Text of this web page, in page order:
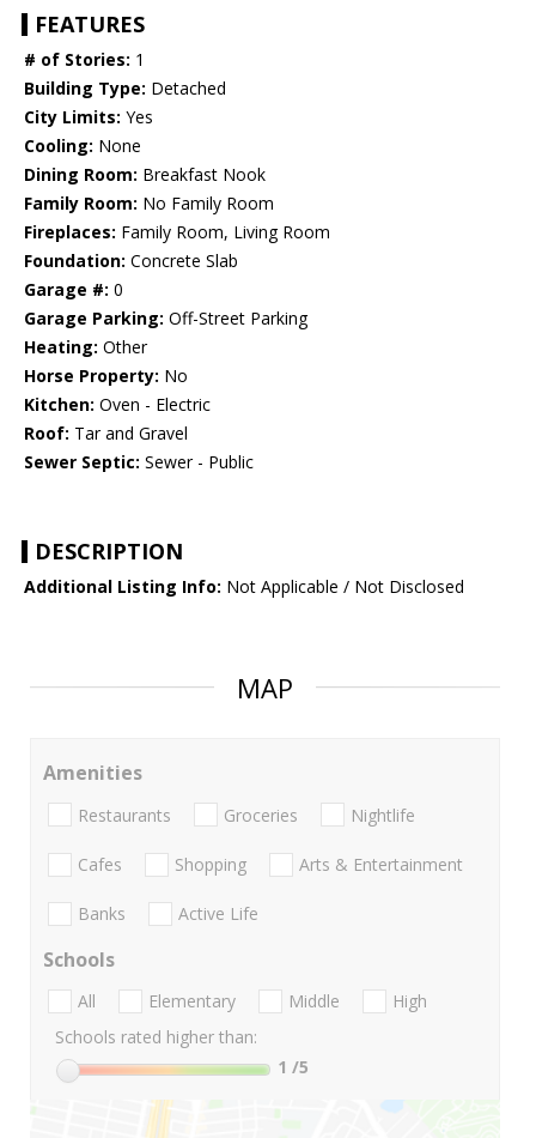
FEATURES
# of Stories: 1
Building Type: Detached
City Limits: Yes
Cooling: None
Dining Room: Breakfast Nook
Family Room: No Family Room
Fireplaces: Family Room, Living Room
Foundation: Concrete Slab
Garage #: 0
Garage Parking: Off-Street Parking
Heating: Other
Horse Property: No
Kitchen: Oven - Electric
Roof: Tar and Gravel
Sewer Septic: Sewer - Public
DESCRIPTION
Additional Listing Info: Not Applicable / Not Disclosed
MAP
Amenities
Restaurants Groceries Nightlife
Cafes Shopping Arts & Entertainment
Banks Active Life
Schools
All Elementary Middle
High
Schools rated higher than:
1 /5